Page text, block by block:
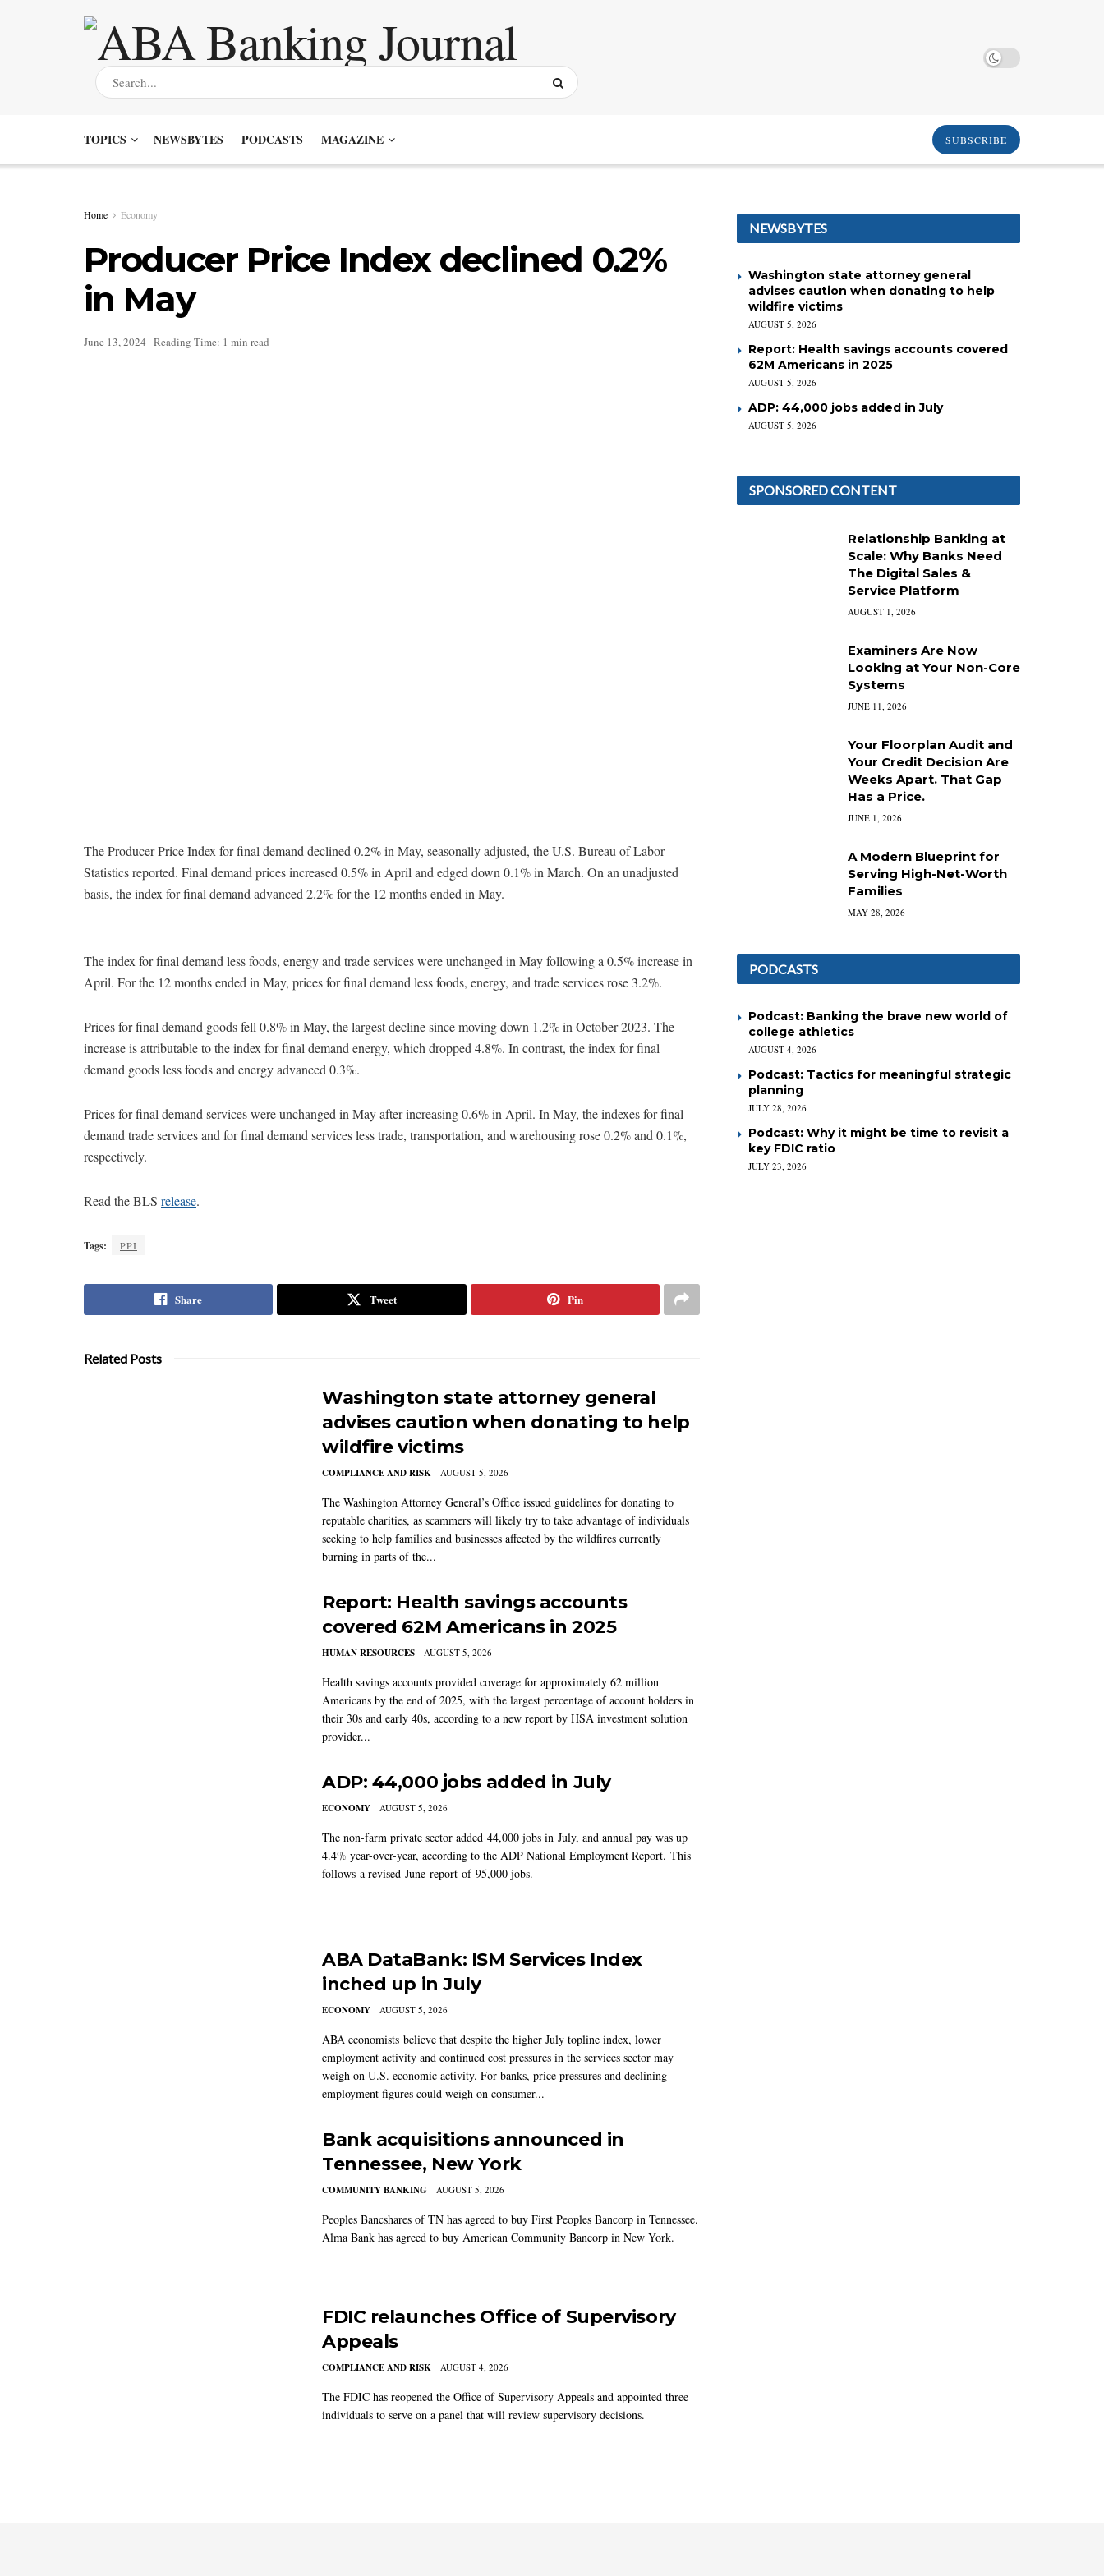
TOPICS NEWSBYTES PODCASTS MAGAZINE SUBSCRIBE
Home Economy
Producer Price Index declined 0.2%
in May
June 13, 2024 Reading Time: 1 min read
The Producer Price Index for final demand declined 0.2% in May, seasonally adjusted, the U.S. Bureau of Labor
Statistics reported. Final demand prices increased 0.5% in April and edged down 0.1% in March. On an unadjusted
basis, the index for final demand advanced 2.2% for the 12 months ended in May.
The index for final demand less foods, energy and trade services were unchanged in May following a 0.5% increase in
April. For the 12 months ended in May, prices for final demand less foods, energy, and trade services rose 3.2%.
Prices for final demand goods fell 0.8% in May, the largest decline since moving down 1.2% in October 2023. The
increase is attributable to the index for final demand energy, which dropped 4.8%. In contrast, the index for final
demand goods less foods and energy advanced 0.3%.
Prices for final demand services were unchanged in May after increasing 0.6% in April. In May, the indexes for final
demand trade services and for final demand services less trade, transportation, and warehousing rose 0.2% and 0.1%,
respectively.
Read the BLS release.
Tags: PPI
Share Tweet Pin
Related Posts
Washington state attorney general
advises caution when donating to help
wildfire victims
COMPLIANCE AND RISK AUGUST 5, 2026
The Washington Attorney General’s Office issued guidelines for donating to
reputable charities, as scammers will likely try to take advantage of individuals
seeking to help families and businesses affected by the wildfires currently
burning in parts of the...
Report: Health savings accounts
covered 62M Americans in 2025
HUMAN RESOURCES AUGUST 5, 2026
Health savings accounts provided coverage for approximately 62 million
Americans by the end of 2025, with the largest percentage of account holders in
their 30s and early 40s, according to a new report by HSA investment solution
provider...
ADP: 44,000 jobs added in July
ECONOMY AUGUST 5, 2026
The non-farm private sector added 44,000 jobs in July, and annual pay was up
4.4% year-over-year, according to the ADP National Employment Report. This
follows a revised June report of 95,000 jobs.
ABA DataBank: ISM Services Index
inched up in July
ECONOMY AUGUST 5, 2026
ABA economists believe that despite the higher July topline index, lower
employment activity and continued cost pressures in the services sector may
weigh on U.S. economic activity. For banks, price pressures and declining
employment figures could weigh on consumer...
Bank acquisitions announced in
Tennessee, New York
COMMUNITY BANKING AUGUST 5, 2026
Peoples Bancshares of TN has agreed to buy First Peoples Bancorp in Tennessee.
Alma Bank has agreed to buy American Community Bancorp in New York.
FDIC relaunches Office of Supervisory
Appeals
COMPLIANCE AND RISK AUGUST 4, 2026
The FDIC has reopened the Office of Supervisory Appeals and appointed three
individuals to serve on a panel that will review supervisory decisions.
NEWSBYTES
Washington state attorney general
advises caution when donating to help
wildfire victims
AUGUST 5, 2026
Report: Health savings accounts covered
62M Americans in 2025
AUGUST 5, 2026
ADP: 44,000 jobs added in July
AUGUST 5, 2026
SPONSORED CONTENT
Relationship Banking at
Scale: Why Banks Need
The Digital Sales &
Service Platform
AUGUST 1, 2026
Examiners Are Now
Looking at Your Non-Core
Systems
JUNE 11, 2026
Your Floorplan Audit and
Your Credit Decision Are
Weeks Apart. That Gap
Has a Price.
JUNE 1, 2026
A Modern Blueprint for
Serving High-Net-Worth
Families
MAY 28, 2026
PODCASTS
Podcast: Banking the brave new world of
college athletics
AUGUST 4, 2026
Podcast: Tactics for meaningful strategic
planning
JULY 28, 2026
Podcast: Why it might be time to revisit a
key FDIC ratio
JULY 23, 2026